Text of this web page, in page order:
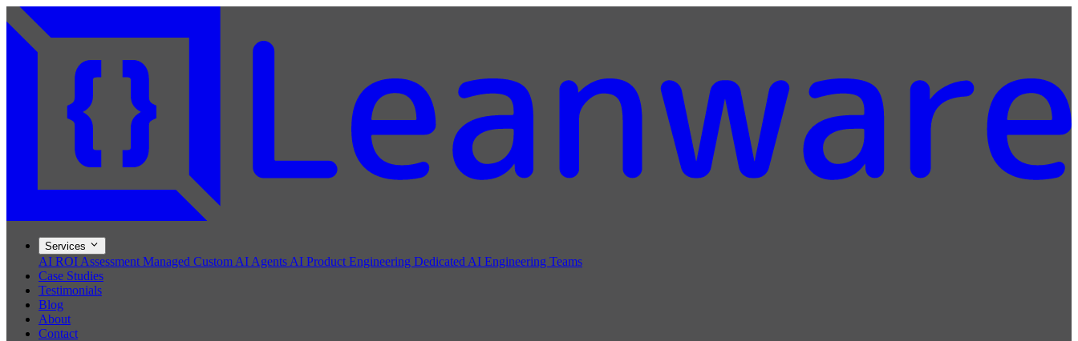
Services
AI ROI Assessment Managed Custom AI Agents AI Product Engineering Dedicated AI Engineering Teams
Case Studies
Testimonials
Blog
About
Contact